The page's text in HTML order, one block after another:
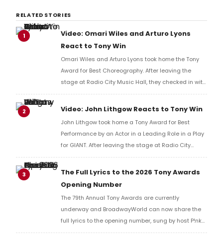
RELATED STORIES
1
Video: Omari Wiles and Arturo Lyons
React to Tony Win
Omari Wiles and Arturo Lyons took home the Tony
Award for Best Choreography. After leaving the
stage at Radio City Music Hall, they checked in with
BroadwayWorld's Richard Ridge to share their initial
reaction!
2 Video: John Lithgow Reacts to Tony Win
John Lithgow took home a Tony Award for Best
Performance by an Actor in a Leading Role in a Play
for GIANT. After leaving the stage at Radio City
Music Hall, he checked in with BroadwayWorld's
Richard Ridge to share his initial reaction!
3
The Full Lyrics to the 2026 Tony Awards
Opening Number
The 79th Annual Tony Awards are currently
underway and BroadwayWorld can now share the
full lyrics to the opening number, sung by host P!nk
and numerous other performers. Take a look at the